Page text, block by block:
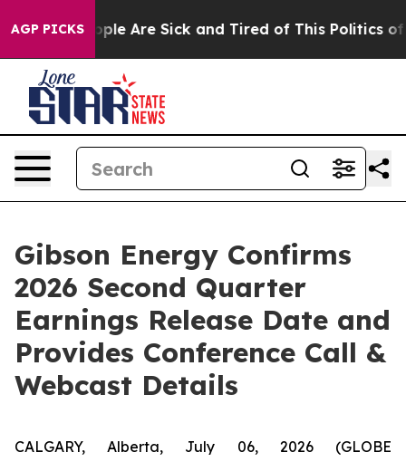
AGP PICKS
“People Are Sick and Tired of This Politics of
Gibson Energy Confirms
2026 Second Quarter
Earnings Release Date and
Provides Conference Call &
Webcast Details
CALGARY, Alberta, July 06, 2026 (GLOBE